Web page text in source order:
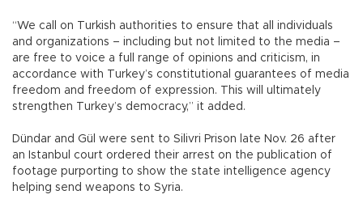
“We call on Turkish authorities to ensure that all individuals
and organizations – including but not limited to the media –
are free to voice a full range of opinions and criticism, in
accordance with Turkey’s constitutional guarantees of media
freedom and freedom of expression. This will ultimately
strengthen Turkey’s democracy,” it added.
Dündar and Gül were sent to Silivri Prison late Nov. 26 after
an Istanbul court ordered their arrest on the publication of
footage purporting to show the state intelligence agency
helping send weapons to Syria.